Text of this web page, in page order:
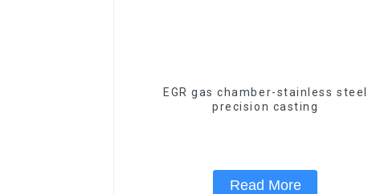
EGR gas chamber-stainless steel
precision casting
Read More